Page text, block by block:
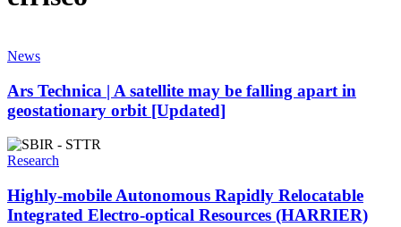
News
Ars Technica | A satellite may be falling apart in
geostationary orbit [Updated]
Research
Highly-mobile Autonomous Rapidly Relocatable
Integrated Electro-optical Resources (HARRIER)